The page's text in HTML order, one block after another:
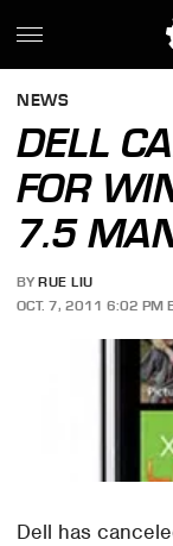
NEWS
DELL
FOR
7.5
BY RUE LIU
OCT. 7, 2011 6:02 PM
Dell has